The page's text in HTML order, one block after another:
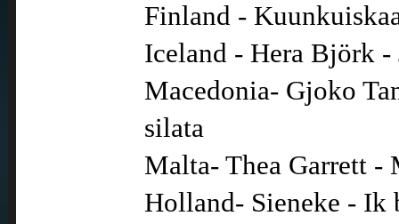
Finland -
Iceland - Hera Björk -
Macedonia- Gjoko
silata
Malta- Thea Garrett -
Holland- Sieneke - Ik